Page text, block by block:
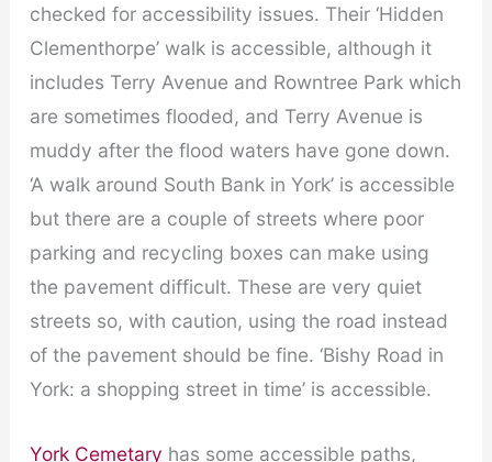
checked for accessibility issues. Their ‘Hidden
Clementhorpe’ walk is accessible, although it
includes Terry Avenue and Rowntree Park which
are sometimes flooded, and Terry Avenue is
muddy after the flood waters have gone down.
‘A walk around South Bank in York’ is accessible
but there are a couple of streets where poor
parking and recycling boxes can make using
the pavement difficult. These are very quiet
streets so, with caution, using the road instead
of the pavement should be fine. ‘Bishy Road in
York: a shopping street in time’ is accessible.
York Cemetary has some accessible paths,